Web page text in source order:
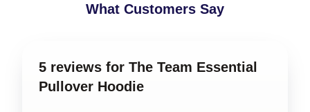
What Customers Say
5 reviews for The Team Essential
Pullover Hoodie